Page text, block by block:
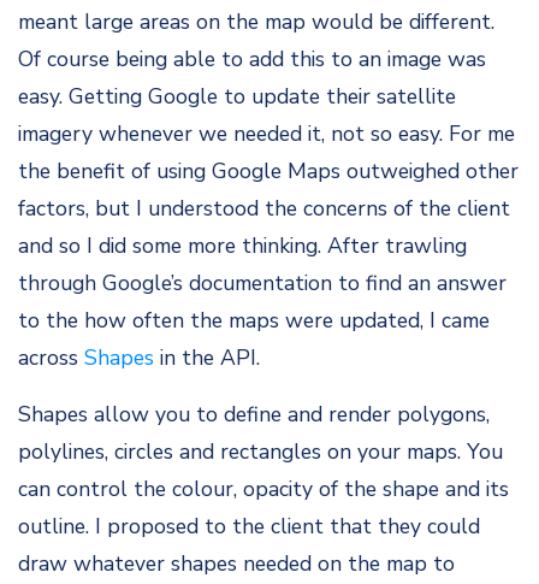
meant large areas on the map would be different.
Of course being able to add this to an image was
easy. Getting Google to update their satellite
imagery whenever we needed it, not so easy. For me
the benefit of using Google Maps outweighed other
factors, but I understood the concerns of the client
and so I did some more thinking. After trawling
through Google’s documentation to find an answer
to the how often the maps were updated, I came
across Shapes in the API.
Shapes allow you to define and render polygons,
polylines, circles and rectangles on your maps. You
can control the colour, opacity of the shape and its
outline. I proposed to the client that they could
draw whatever shapes needed on the map to